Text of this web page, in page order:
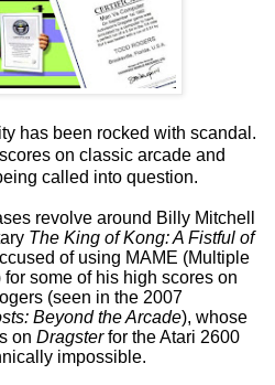
has been rocked with scandal.
on classic arcade and
called into question.
revolve around Billy Mitchell
The King of Kong: A Fistful of
of using MAME (Multiple
some of his high scores on
(seen in the 2007
Beyond the Arcade), whose
on Dragsterfor the Atari 2600
impossible.